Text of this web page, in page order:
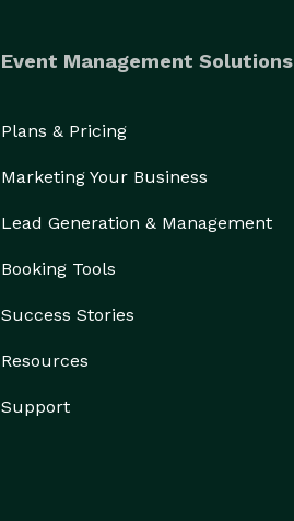
Event Management Solutions
Plans & Pricing
Marketing Your Business
Lead Generation & Management
Booking Tools
Success Stories
Resources
Support